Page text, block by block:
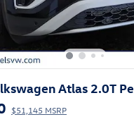
Atlas 2.0T
$51,145 MSRP